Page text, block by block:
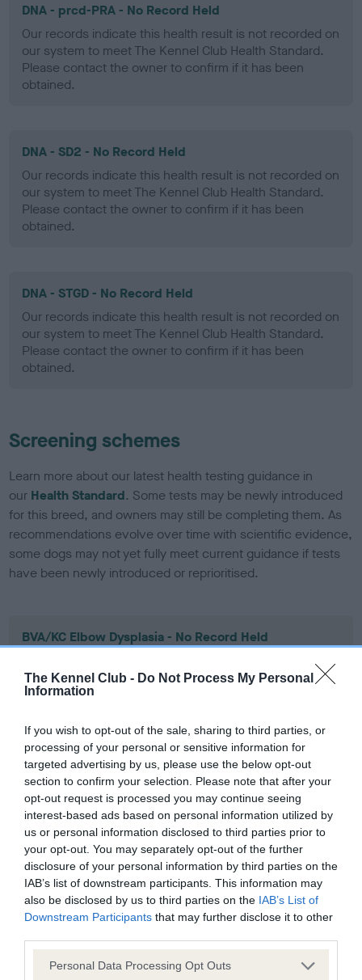
The Kennel Club - Do Not Process My Personal
Information
If you wish to opt-out of the sale, sharing to third parties, or
processing of your personal or sensitive information for
targeted advertising by us, please use the below opt-out
section to confirm your selection. Please note that after your
opt-out request is processed you may continue seeing
interest-based ads based on personal information utilized by
us or personal information disclosed to third parties prior to
your opt-out. You may separately opt-out of the further
disclosure of your personal information by third parties on the
IAB’s list of downstream participants. This information may
also be disclosed by us to third parties on the IAB’s List of
Downstream Participants that may further disclose it to other
Please note that this website/app uses one or more Google
Personal Data Processing Opt Outs
DNA - prcd-PRA - No Record Held
Our records indicate this health result is not recorded on
our system to meet The Kennel Club Health Standard.
Please contact the owner to confirm if it has been
obtained.
DNA - SD2 - No Record Held
Our records indicate this health result is not recorded on
our system to meet The Kennel Club Health Standard.
Please contact the owner to confirm if it has been
obtained.
DNA - STGD - No Record Held
Our records indicate this health result is not recorded on
our system to meet The Kennel Club Health Standard.
Please contact the owner to confirm if it has been
obtained.
Screening schemes
Learn more about our latest health testing guidance in
our Health Standard. Some tests may be newly introduced
for this breed, and owners may still be completing them. As
recommendations evolve over time with scientific evidence,
some dogs may not yet fully meet current guidance if tests
have been newly introduced or reprioritised.
BVA/KC Elbow Dysplasia - No Record Held
Our records indicate this health result is not recorded on
our system to meet The Kennel Club Health Standard.
Please contact the owner to confirm if it has been
BVA/KC Hip Dysplasia
Left score: 7
Right score: 5
Total score: 12
Test performed on 14 June 2007; aged 1 years, 10 months
BVA/KC/ISDS Eye Scheme
Unaffected